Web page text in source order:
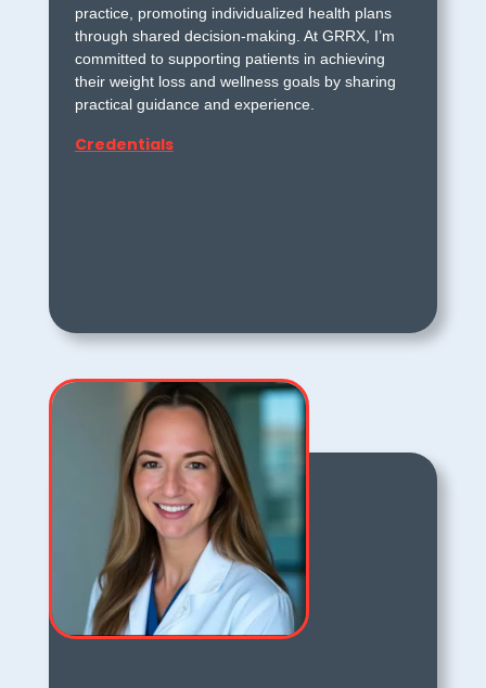
practice, promoting individualized health plans
through shared decision-making. At GRRX, I’m
committed to supporting patients in achieving
their weight loss and wellness goals by sharing
practical guidance and experience.
Credentials